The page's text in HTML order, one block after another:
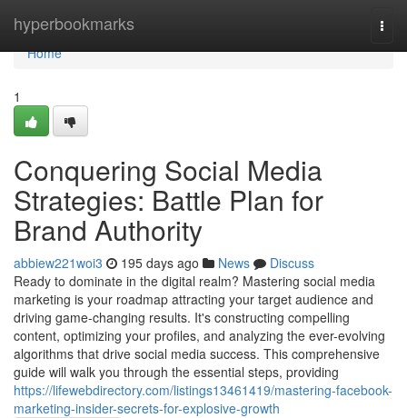
hyperbookmarks
Home
Home
1
Conquering Social Media
Strategies: Battle Plan for
Brand Authority
abbiew221woi3 195 days ago News
Discuss
Ready to dominate in the digital realm? Mastering social media
marketing is your roadmap attracting your target audience and
driving game-changing results. It's constructing compelling
content, optimizing your profiles, and analyzing the ever-evolving
algorithms that drive social media success. This comprehensive
guide will walk you through the essential steps, providing
https://lifewebdirectory.com/listings13461419/mastering-facebook-
marketing-insider-secrets-for-explosive-growth